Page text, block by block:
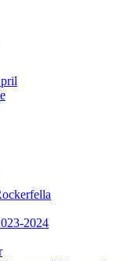
2024